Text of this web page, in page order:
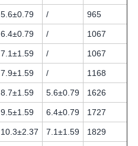
5.6±0.79 / 965
6.4±0.79 / 1067
7.1±1.59 / 1067
7.9±1.59 / 1168
8.7±1.59 5.6±0.79 1626
9.5±1.59 6.4±0.79 1727
10.3±2.37 7.1±1.59 1829